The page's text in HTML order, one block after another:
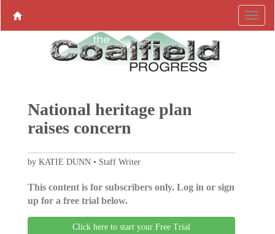
National heritage plan
raises concern
by KATIE DUNN • Staff Writer
This content is for subscribers only. Log in or sign
up for a free trial below.
Click here to start your Free Trial